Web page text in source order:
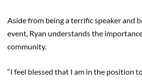
Aside from being a terrific speaker and
event, Ryan understands the
community.
“I feel blessed that I am in the position